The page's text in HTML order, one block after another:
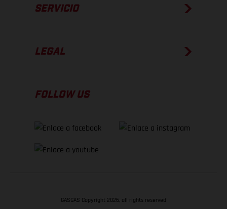
SERVICIO
LEGAL
FOLLOW US
GASGAS Copyright 2026, all rights reserved